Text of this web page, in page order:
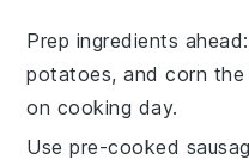
Prep ingredients ahead
potatoes, andcorn the
on cooking day.
Use pre-cooked